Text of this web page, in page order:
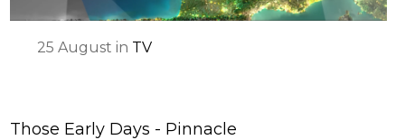
25 August in TV
Those Early Days - Pinnacle